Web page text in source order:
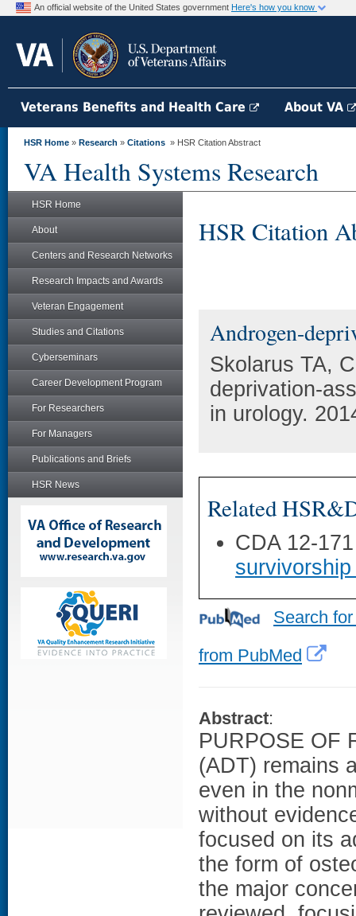
An official website of the United States government Here's how you know
Veterans Benefits and Health Care About VA
HSR Home » Research » Citations » HSR Citation Abstract
VA Health Systems Research
HSR Home
About
Centers and Research Networks
Research Impacts and Awards
Veteran Engagement
Studies and Citations
Cyberseminars
Career Development Program
For Researchers
For Managers
Publications and Briefs
HSR News
HSR Citation
Androgen-
Skolarus TA,
deprivation-
in urology.
Related
CDA 12-
Search
from PubMed
Abstract:
PURPOSE OF
(ADT) remains
even in the
without
focused on its
the form of
the major